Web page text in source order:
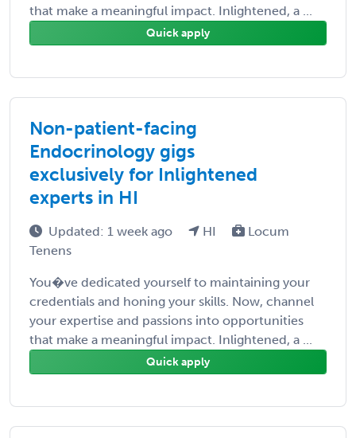
that make a meaningful impact. Inlightened, a ...
Quick apply
Non-patient-facing
Endocrinology gigs
exclusively for Inlightened
experts in HI
Updated: 1 week ago HI
Locum
Tenens
You�ve dedicated yourself to maintaining your
credentials and honing your skills. Now, channel
your expertise and passions into opportunities
that make a meaningful impact. Inlightened, a ...
Quick apply